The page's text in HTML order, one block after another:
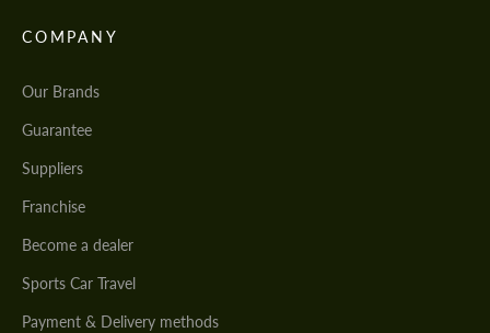
COMPANY
Our Brands
Guarantee
Suppliers
Franchise
Become a dealer
Sports Car Travel
Payment & Delivery methods